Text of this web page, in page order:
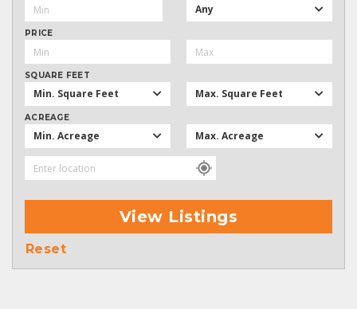
Any
PRICE
SQUARE FEET
Min. Square Feet Max. Square Feet
ACREAGE
Min. Acreage Max. Acreage
View Listings
Reset